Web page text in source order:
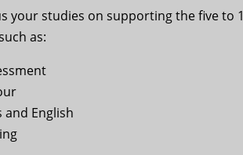
your studies on supporting the five
as:
English